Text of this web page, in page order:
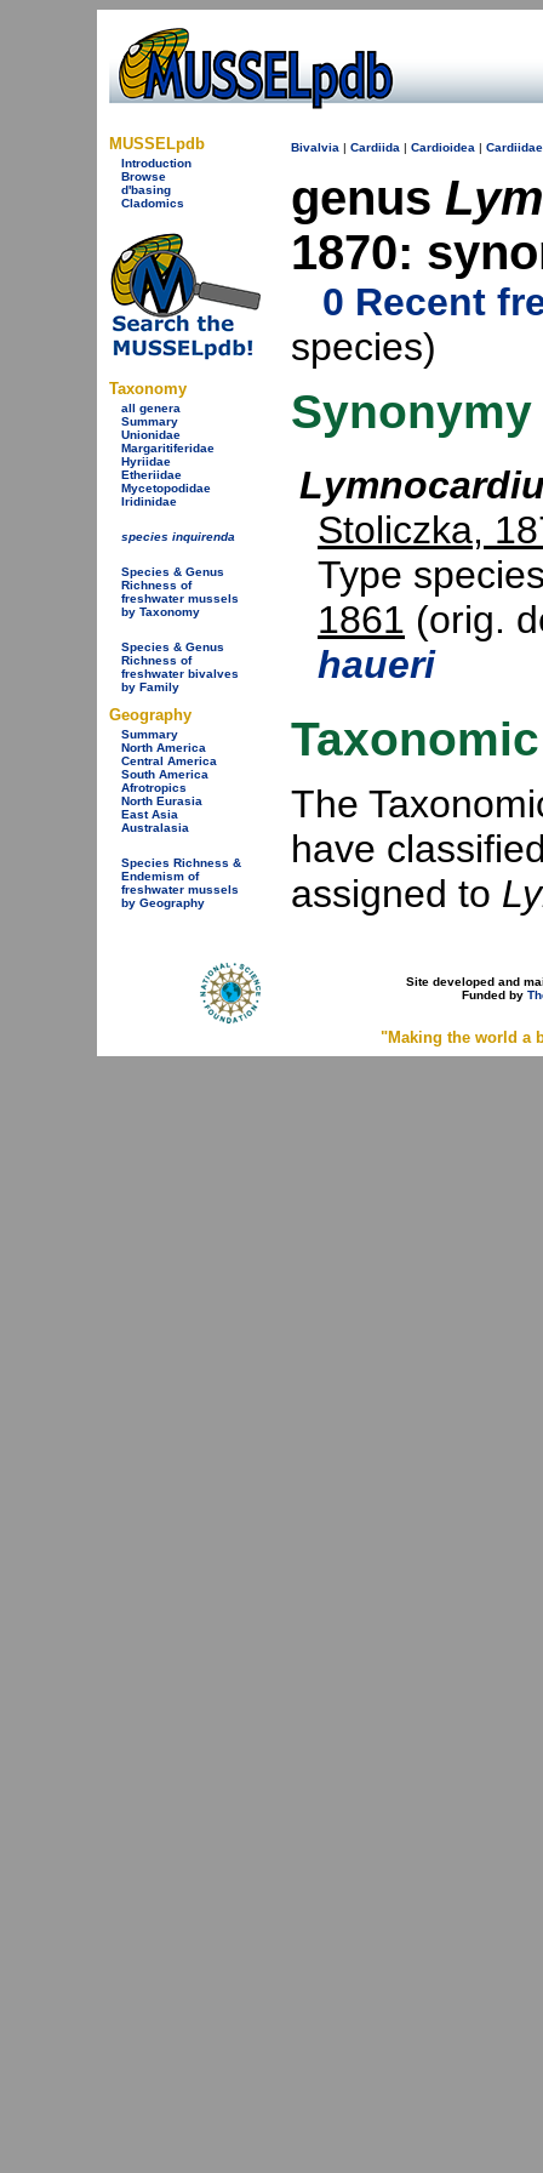
MUSSELpdb
Introduction
Browse
d'basing
Cladomics
Taxonomy
all genera
Summary
Unionidae
Margaritiferidae
Hyriidae
Etheriidae
Mycetopodidae
Iridinidae
species inquirenda
Species & Genus
Richness of
freshwater mussels
by Taxonomy
Species & Genus
Richness of
freshwater bivalves
by Family
Geography
Summary
North America
Central America
South America
Afrotropics
North Eurasia
East Asia
Australasia
Species Richness &
Endemism of
freshwater mussels
by Geography
Bivalvia | Cardiida | Cardioidea | Cardiidae
genus
1870:
0 Recent
species)
Synonymy
Stoliczka,
Type
1861 (orig.
haueri
The
have
assigned to
Site developed and
Funded by
"Making the world a